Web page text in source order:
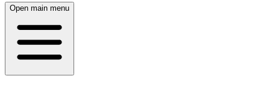
Open main menu